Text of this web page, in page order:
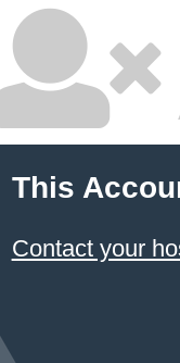
This
Contact your